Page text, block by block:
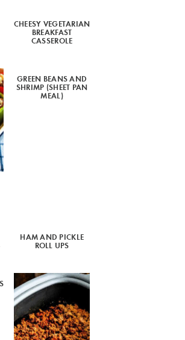
CHEESY VEGETARIAN
BREAKFAST
CASSEROLE
GREEN BEANS AND
SHRIMP (SHEET PAN
MEAL)
HAM AND PICKLE
ROLL UPS